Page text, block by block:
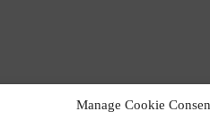
Manage Cookie